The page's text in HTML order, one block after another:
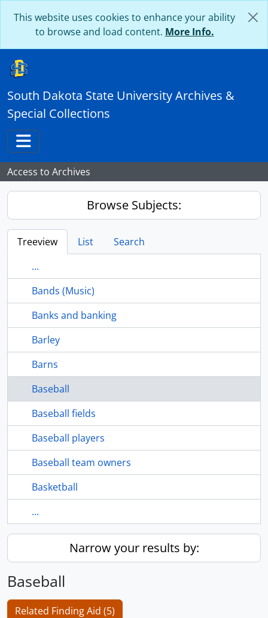
This website uses cookies to enhance your ability
to browse and load content. More Info.
South Dakota State University Archives &
Special Collections
Toggle navigation
Access to Archives
Browse Subjects:
Treeview List
Search
...
Bands (Music)
Banks and banking
Barley
Barns
Baseball
Baseball fields
Baseball players
Baseball team owners
Basketball
...
Narrow your results by:
Baseball
Related Finding Aid (5)